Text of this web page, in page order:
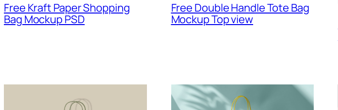
Free Kraft Paper Shopping
Bag Mockup PSD
Free Double Handle Tote Bag
Mockup Top view